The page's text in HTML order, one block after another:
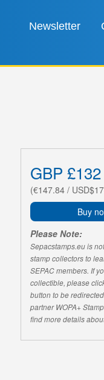
Newsletter
GBP £132
(€147.84 /
Buy
Please Note:
Sepacstamps.eu is
stamp collectors to
SEPAC members. If
collectible, please
button to be
partner WOPA+
find more details